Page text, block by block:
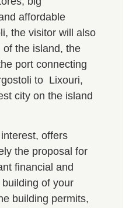
affordable
the visitor will also
the island, the
port connecting
to Lixouri,
city on the island
offers
the proposal for
financial and
of your
building permits,